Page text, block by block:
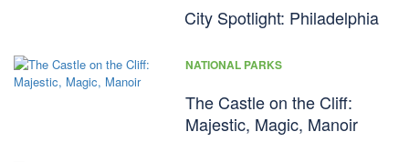
City Spotlight: Philadelphia
NATIONAL PARKS
The Castle on the Cliff:
Majestic, Magic, Manoir